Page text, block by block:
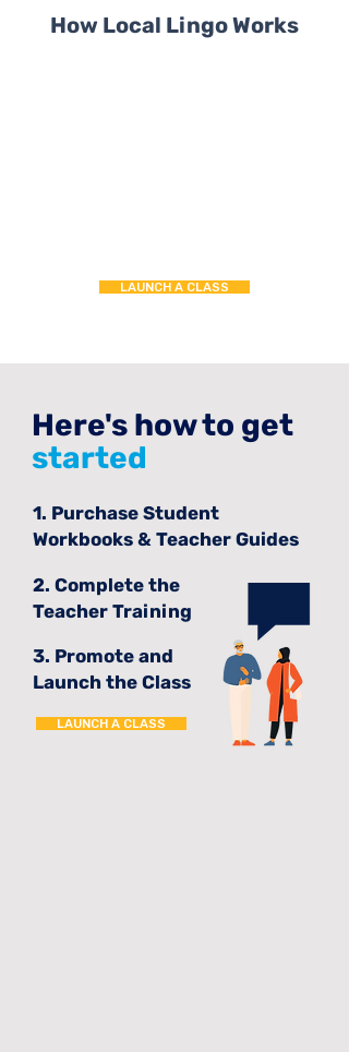
How Local Lingo Works
LAUNCH A CLASS
Here's how to get
started
1. Purchase Student
Workbooks & Teacher Guides
2. Complete the
Teacher Training
3. Promote and
Launch the Class
LAUNCH A CLASS